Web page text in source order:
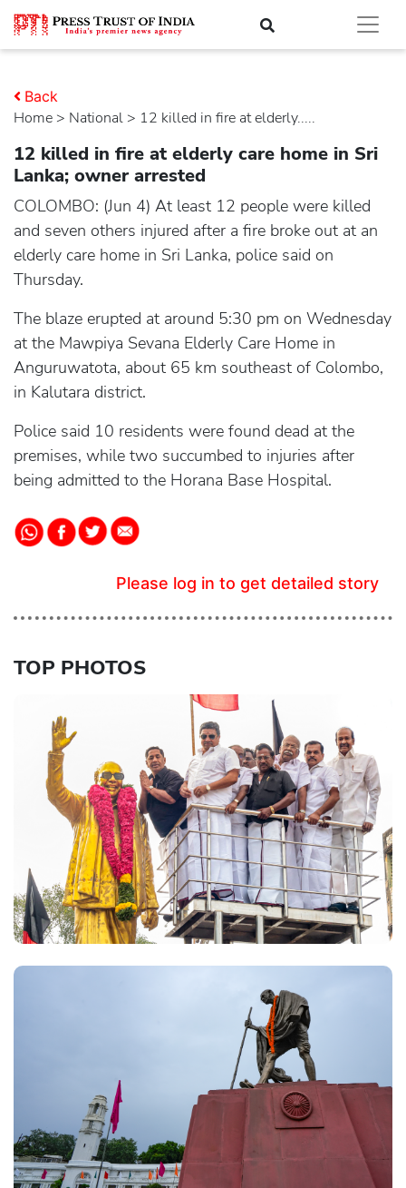
Home > national > 12 killed in fire at elderly.....
Back
12 killed in fire at elderly care home in Sri
Lanka; owner arrested
COLOMBO: (Jun 4) At least 12 people were killed
and seven others injured after a fire broke out at an
elderly care home in Sri Lanka, police said on
Thursday.
The blaze erupted at around 5:30 pm on Wednesday
at the Mawpiya Sevana Elderly Care Home in
Anguruwatota, about 65 km southeast of Colombo,
in Kalutara district.
Police said 10 residents were found dead at the
premises, while two succumbed to injuries after
being admitted to the Horana Base Hospital.
Please log in to get detailed story
TOP PHOTOS